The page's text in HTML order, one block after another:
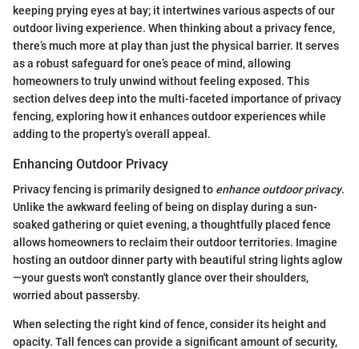
keeping prying eyes at bay; it intertwines various aspects of our
outdoor living experience. When thinking about a privacy fence,
there’s much more at play than just the physical barrier. It serves
as a robust safeguard for one’s peace of mind, allowing
homeowners to truly unwind without feeling exposed. This
section delves deep into the multi-faceted importance of privacy
fencing, exploring how it enhances outdoor experiences while
adding to the property’s overall appeal.
Enhancing Outdoor Privacy
Privacy fencing is primarily designed to enhance outdoor privacy.
Unlike the awkward feeling of being on display during a sun-
soaked gathering or quiet evening, a thoughtfully placed fence
allows homeowners to reclaim their outdoor territories. Imagine
hosting an outdoor dinner party with beautiful string lights aglow
—your guests won't constantly glance over their shoulders,
worried about passersby.
When selecting the right kind of fence, consider its height and
opacity. Tall fences can provide a significant amount of security,